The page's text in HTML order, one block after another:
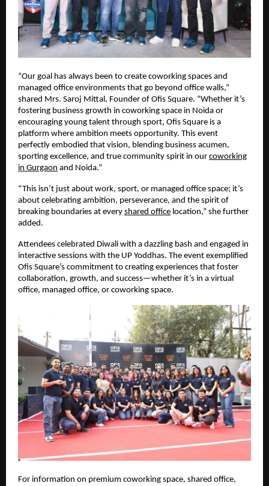
“Our goal has always been to create coworking spaces and
managed office environments that go beyond office walls,”
shared Mrs. Saroj Mittal, Founder of Ofis Square. “Whether it’s
fostering business growth in coworking space in Noida or
encouraging young talent through sport, Ofis Square is a
platform where ambition meets opportunity. This event
perfectly embodied that vision, blending business acumen,
sporting excellence, and true community spirit in our coworking
in Gurgaon and Noida.”
“This isn’t just about work, sport, or managed office space; it’s
about celebrating ambition, perseverance, and the spirit of
breaking boundaries at every shared office location,” she further
added.
Attendees celebrated Diwali with a dazzling bash and engaged in
interactive sessions with the UP Yoddhas. The event exemplified
Ofis Square’s commitment to creating experiences that foster
collaboration, growth, and success—whether it’s in a virtual
office, managed office, or coworking space.
For information on premium coworking space, shared office,